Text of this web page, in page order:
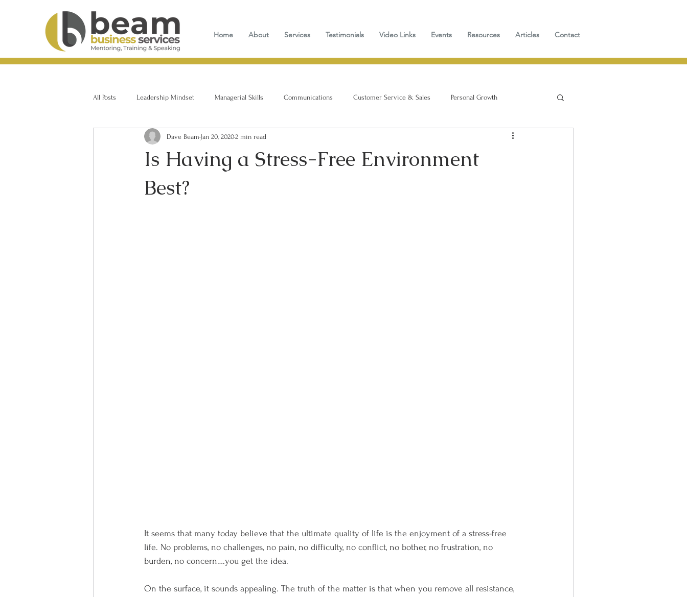
Home About Services Testimonials Video Links Events Resources Articles Contact
All Posts Leadership Mindset Managerial Skills Communications Customer Service & Sales Personal Growth
Is Having a Stress-Free Environment
Best?
Dave Beam Jan 20, 20202 min read
It seems that many today believe that the ultimate quality of life is the enjoyment of a stress-free
life. No problems, no challenges, no pain, no difficulty, no conflict, no bother, no frustration, no
burden, no concern….you get the idea.
On the surface, it sounds appealing. The truth of the matter is that when you remove all resistance,